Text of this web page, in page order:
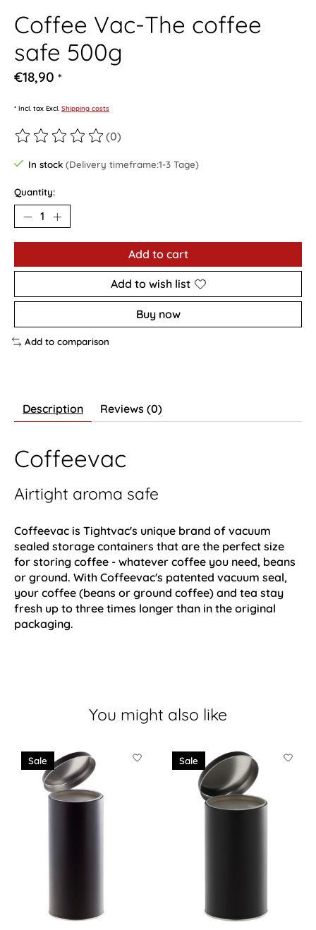
Coffee Vac-The coffee
safe 500g
€18,90 *
* Incl. tax Excl. Shipping costs
The rating of this product is
(0)
In stock (Delivery timeframe:1-3 Tage)
Quantity:
Add to cart
Add to wish list
Buy now
Add to comparison
Description Reviews (0)
Coffeevac
Airtight aroma safe
Coffeevac is Tightvac's unique brand of vacuum
sealed storage containers that are the perfect size
for storing coffee - whatever coffee you need, beans
or ground. With Coffeevac's patented vacuum seal,
your coffee (beans or ground coffee) and tea stay
fresh up to three times longer than in the original
packaging.
You might also like
Product carousel items
Sale Sale